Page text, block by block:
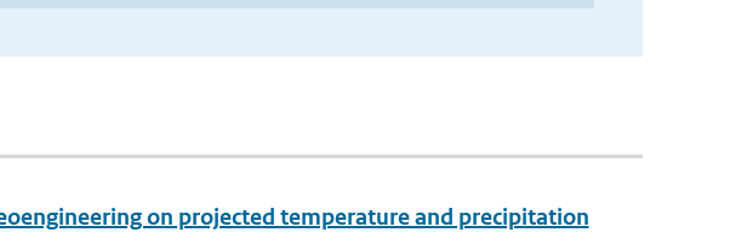
on projected temperature and precipitation